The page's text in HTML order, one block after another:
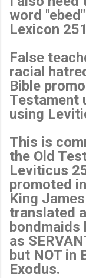
word
Lexicon
False
racial
Bible
Testament
using
This is
the Old
Leviticus
promoted
King
translated
bondmaids
as
but NOT in
Exodus.